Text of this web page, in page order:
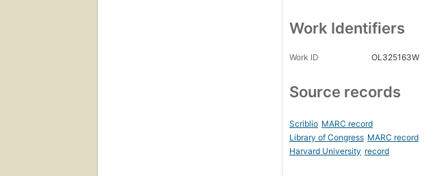
Work Identifiers
Work ID OL325163W
Source records
Scriblio MARC record
Library of Congress MARC record
Harvard University record